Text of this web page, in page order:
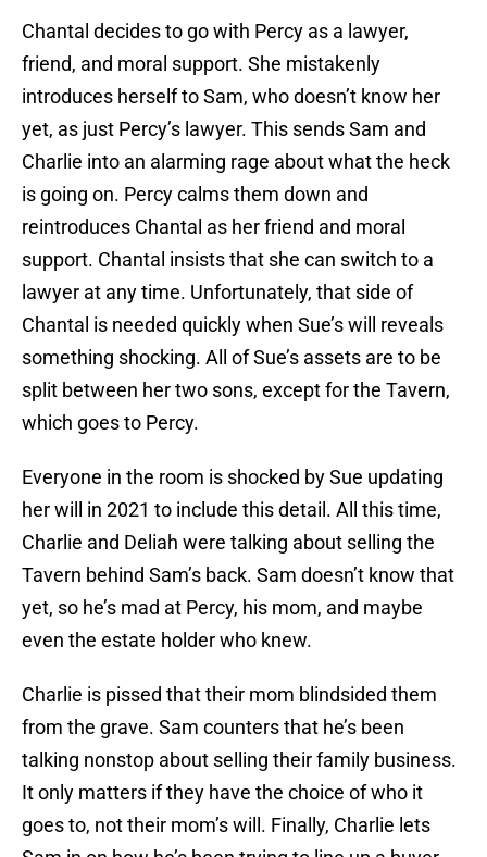
Chantal decides to go with Percy as a lawyer,
friend, and moral support. She mistakenly
introduces herself to Sam, who doesn’t know her
yet, as just Percy’s lawyer. This sends Sam and
Charlie into an alarming rage about what the heck
is going on. Percy calms them down and
reintroduces Chantal as her friend and moral
support. Chantal insists that she can switch to a
lawyer at any time. Unfortunately, that side of
Chantal is needed quickly when Sue’s will reveals
something shocking. All of Sue’s assets are to be
split between her two sons, except for the Tavern,
which goes to Percy.
Everyone in the room is shocked by Sue updating
her will in 2021 to include this detail. All this time,
Charlie and Deliah were talking about selling the
Tavern behind Sam’s back. Sam doesn’t know that
yet, so he’s mad at Percy, his mom, and maybe
even the estate holder who knew.
Charlie is pissed that their mom blindsided them
from the grave. Sam counters that he’s been
talking nonstop about selling their family business.
It only matters if they have the choice of who it
goes to, not their mom’s will. Finally, Charlie lets